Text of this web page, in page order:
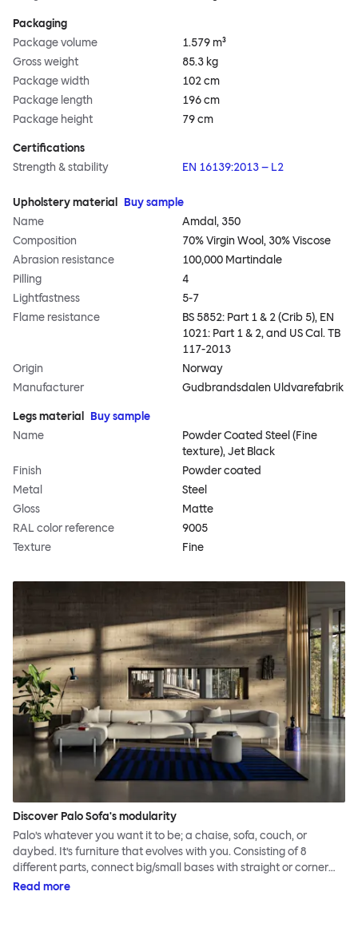
Packaging
Package volume
1.579 m³
Gross weight
85.3 kg
Package width
102 cm
Package length
196 cm
Package height
79 cm
Certifications
Strength & stability
EN 16139:2013 – L2
Upholstery material
Buy sample
Name
Amdal, 350
Composition
70% Virgin Wool, 30% Viscose
Abrasion resistance
100,000 Martindale
Pilling
4
Lightfastness
5-7
Flame resistance
BS 5852: Part 1 & 2 (Crib 5), EN
1021: Part 1 & 2, and US Cal. TB
117-2013
Origin
Norway
Manufacturer
Gudbrandsdalen Uldvarefabrik
Legs material
Buy sample
Name
Powder Coated Steel (Fine
texture), Jet Black
Finish
Powder coated
Metal
Steel
Gloss
Matte
RAL color reference
9005
Texture
Fine
Discover Palo Sofa's modularity
Palo’s whatever you want it to be; a chaise, sofa, couch, or
daybed. It’s furniture that evolves with you. Consisting of 8
different parts, connect big/small bases with straight or corner
armrests on steel & beech legs to create your perfect
Read more